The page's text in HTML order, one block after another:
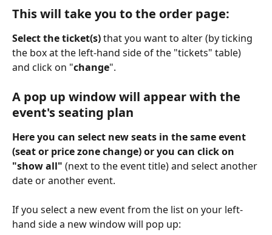
This will take you to the order page:
Select the ticket(s) that you want to alter (by ticking
the box at the left-hand side of the "tickets" table)
and click on "change".
A pop up window will appear with the
event's seating plan
Here you can select new seats in the same event
(seat or price zone change) or you can click on
"show all" (next to the event title) and select another
date or another event.
If you select a new event from the list on your left-
hand side a new window will pop up: